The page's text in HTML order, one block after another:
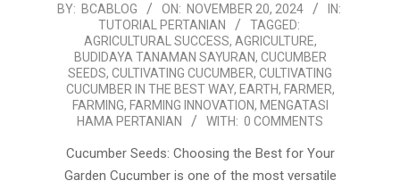
2024-
BY: BCABLOG ON: NOVEMBER 20, 2024
IN:
TUTORIAL PERTANIAN
TAGGED:
AGRICULTURAL SUCCESS, AGRICULTURE,
BUDIDAYA TANAMAN SAYURAN, CUCUMBER
SEEDS, CULTIVATING CUCUMBER, CULTIVATING
CUCUMBER IN THE BEST WAY, EARTH, FARMER,
FARMING, FARMING INNOVATION, MENGATASI
HAMA PERTANIAN
WITH: 0 COMMENTS
Cucumber Seeds: Choosing the Best for Your
Garden Cucumber is one of the most versatile